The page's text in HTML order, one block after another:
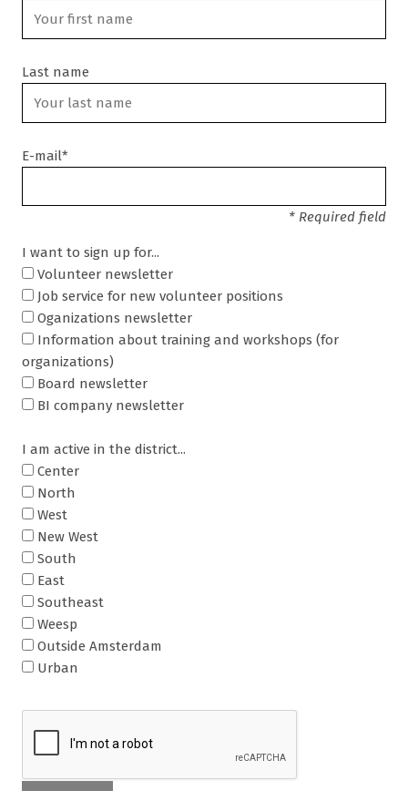
Last name
E-mail*
* Required field
I want to sign up for...
Volunteer newsletter
Job service for new volunteer positions
Oganizations newsletter
Information about training and workshops (for
organizations)
Board newsletter
BI company newsletter
I am active in the district...
Center
North
West
New West
South
East
Southeast
Weesp
Outside Amsterdam
Urban